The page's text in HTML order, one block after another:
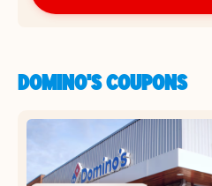
DOMINO'S COUPONS